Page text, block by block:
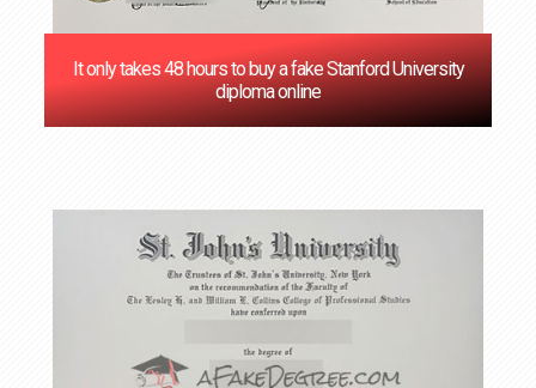
It only takes 48 hours to buy a fake Stanford University
diploma online